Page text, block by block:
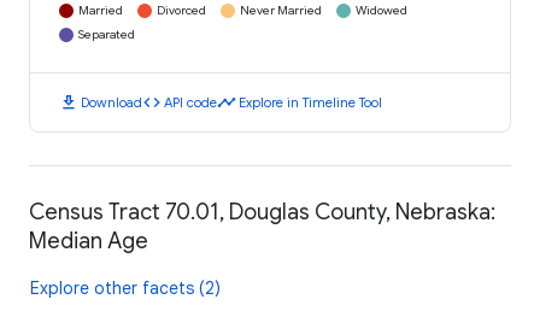
Married Divorced Never Married
Widowed
Separated
download Downloadcode API codetimeline Explore in Timeline Tool
Census Tract 70.01, Douglas County, Nebraska:
Median Age
Explore other facets (2)